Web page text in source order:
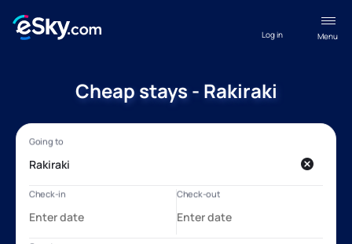
Menu
Log in
Cheap stays - Rakiraki